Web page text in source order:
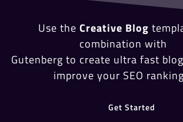
Use the Creative Blog
combination with
Gutenberg to create ultra fast
improve your SEO
Get Started